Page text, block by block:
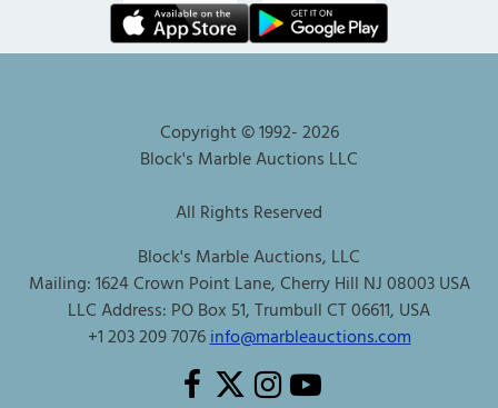
Copyright © 1992-2026
Block's Marble Auctions LLC
All Rights Reserved
Block's Marble Auctions, LLC
Mailing: 1624 Crown Point Lane, Cherry Hill NJ 08003 USA
LLC Address: PO Box 51, Trumbull CT 06611, USA
+1 203 209 7076info@marbleauctions.com